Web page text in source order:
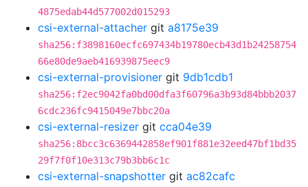
4875edab44d577002d015293
csi-external-attacher git a8175e39
sha256:f3898160ecfc697434b19780ecb43d1b24258754
66e80de9aeb416939875eec9
csi-external-provisioner git 9db1cdb1
sha256:f2ec9042fa0bd00dfa3f60796a3b93d84bbb2037
6cdc236fc9415049e7bbc20a
csi-external-resizer git cca04e39
sha256:8bcc3c6369442858ef901f881e32eed47bf1bd35
29f7f0f10e313c79b3bb6c1c
csi-external-snapshotter git ac82cafc